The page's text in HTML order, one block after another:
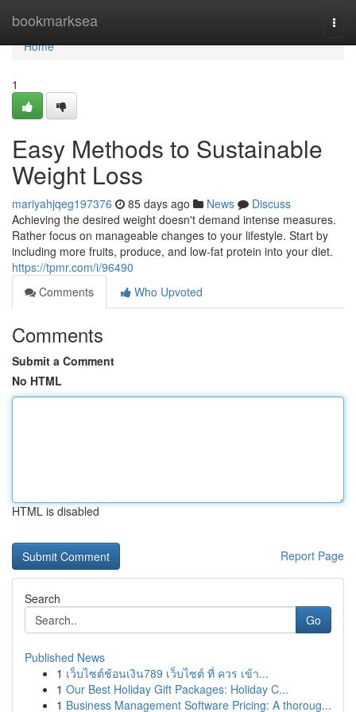
bookmarksea
Home
Home
1
Easy Methods to Sustainable
Weight Loss
mariyahjqeg197376 85 days ago News
Discuss
Achieving the desired weight doesn't demand intense measures.
Rather focus on manageable changes to your lifestyle. Start by
including more fruits, produce, and low-fat protein into your diet.
https://tpmr.com/i/96490
Comments
Who Upvoted
Comments
Submit a Comment
No HTML
HTML is disabled
Report Page
Search
Go
Published News
1 เว็บไซต์ช้อนเงิน789 เว็บไซต์ ที่ ควร เข้า...
1 Our Best Holiday Gift Packages: Holiday C...
1 Business Management Software Pricing: A thoroug...